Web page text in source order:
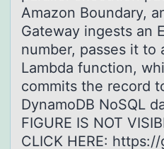
Amazon Boundary,
Gateway ingests an
number, passes it to
Lambda function,
commits the record
DynamoDB NoSQL
FIGURE IS NOT
CLICK HERE: